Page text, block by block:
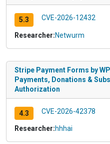
5.3 CVE-2026-12432
Researcher:Netwurm
Stripe Payment Forms by
Payments, Donations &
Authorization
4.3 CVE-2026-42378
Researcher:hhhai